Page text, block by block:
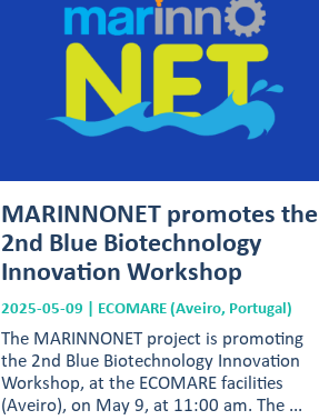
MARINNONET promotes the
2nd Blue Biotechnology
Innovation Workshop
2025-05-09 | ECOMARE (Aveiro, Portugal)
The MARINNONET project is promoting
the 2nd Blue Biotechnology Innovation
Workshop, at the ECOMARE facilities
(Aveiro), on May 9, at 11:00 am. The ...